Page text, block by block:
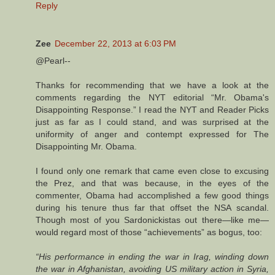
Reply
Zee December 22, 2013 at 6:03 PM
@Pearl--
Thanks for recommending that we have a look at the
comments regarding the NYT editorial “Mr. Obama's
Disappointing Response.” I read the NYT and Reader Picks
just as far as I could stand, and was surprised at the
uniformity of anger and contempt expressed for The
Disappointing Mr. Obama.
I found only one remark that came even close to excusing
the Prez, and that was because, in the eyes of the
commenter, Obama had accomplished a few good things
during his tenure thus far that offset the NSA scandal.
Though most of you Sardonickistas out there—like me—
would regard most of those “achievements” as bogus, too:
“His performance in ending the war in Irag, winding down
the war in Afghanistan, avoiding US military action in Syria,